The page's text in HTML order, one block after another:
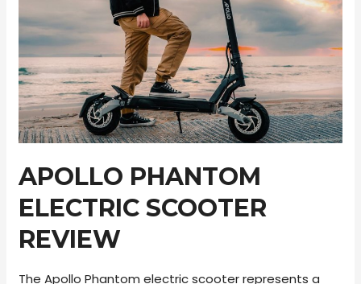
APOLLO PHANTOM
ELECTRIC SCOOTER
REVIEW
The Apollo Phantom electric scooter represents a